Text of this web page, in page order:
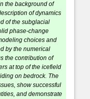
the background of
of dynamics
of the subglacial
phase-change
choices and
by the numerical
the contribution of
at top of the icefield
on bedrock. The
show successful
and demonstrate